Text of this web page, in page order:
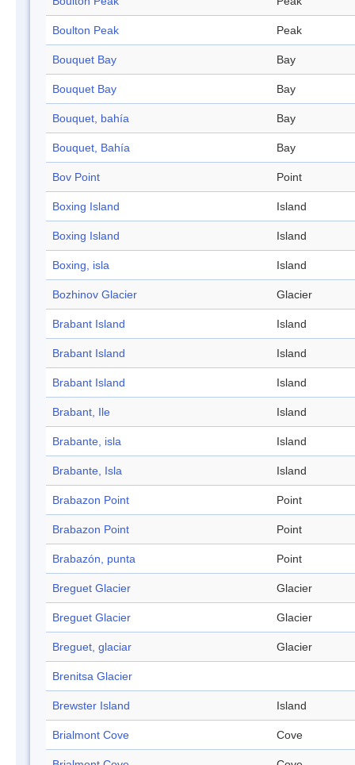
Boulton Peak Peak
Bouquet Bay Bay
Bouquet Bay Bay
Bouquet, bahía Bay
Bouquet, Bahía Bay
Bov Point Point
Boxing Island Island
Boxing Island Island
Boxing, isla Island
Bozhinov Glacier Glacier
Brabant Island Island
Brabant Island Island
Brabant Island Island
Brabant, Ile Island
Brabante, isla Island
Brabante, Isla Island
Brabazon Point Point
Brabazon Point Point
Brabazón, punta Point
Breguet Glacier Glacier
Breguet Glacier Glacier
Breguet, glaciar Glacier
Brenitsa Glacier
Brewster Island Island
Brialmont Cove Cove